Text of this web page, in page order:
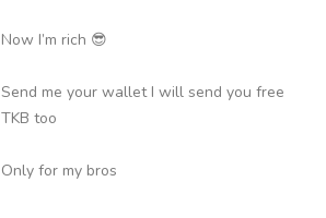
Now I’m rich 😎
Send me your wallet I will send you free
TKB too
Only for my bros